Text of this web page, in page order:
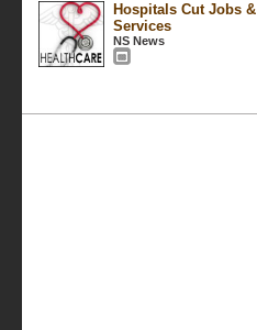
Hospitals Cut Jobs &
Services
NS News